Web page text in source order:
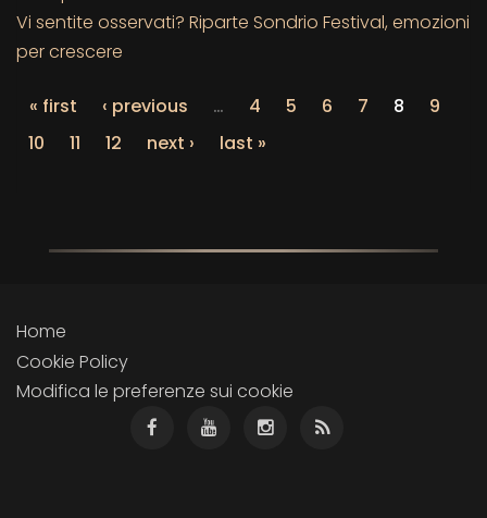
Vi sentite osservati? Riparte Sondrio Festival, emozioni
per crescere
« first ‹ previous … 4 5 6 7 8
9
10
11 12 next › last »
Home
Cookie Policy
Modifica le preferenze sui cookie